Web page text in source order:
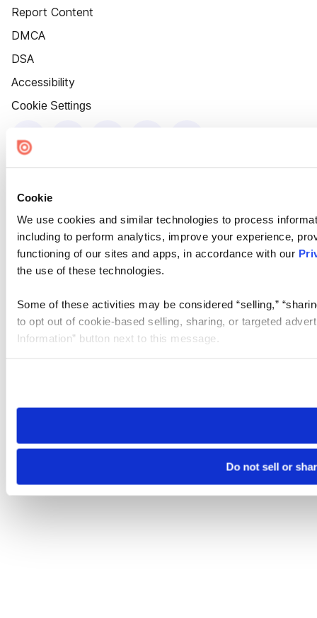
Cookie
We use cookies and similar technologies to process
including to perform analytics, improve your experience,
functioning of our sites and apps, in accordance with our
the use of these technologies.
Some of these activities may be considered “selling,”
to opt out of cookie-based selling, sharing, or targeted
Information” button next to this message.
need to be set again.
Do not sell or
Report Content
DMCA
DSA
Accessibility
Cookie Settings